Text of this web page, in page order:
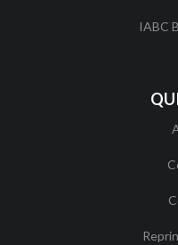
IABC